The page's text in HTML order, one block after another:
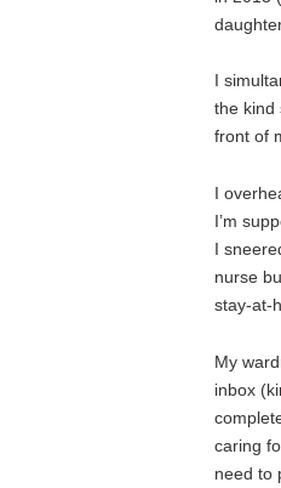
I
the kind
front of
I
I’m
I
nurse
stay-at-
My
inbox
caring
need to